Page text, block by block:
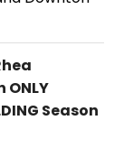
ONLY
Season